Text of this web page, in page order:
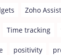
Zoho Assist
Time tracking
positivity